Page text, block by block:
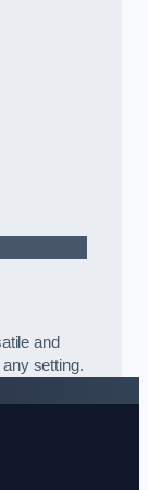
and
setting.